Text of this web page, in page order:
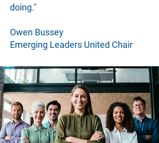
doing."
Owen Bussey
Emerging Leaders United Chair